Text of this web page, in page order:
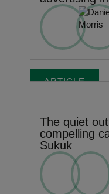
ARTICLE
The quiet
compelling
Sukuk